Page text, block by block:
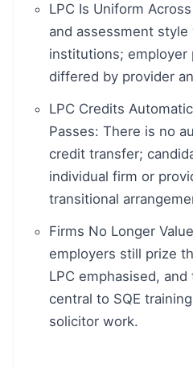
LPC Is Uniform
and assessment
institutions; employer
differed by provider
LPC Credits
Passes: There is no
credit transfer;
individual firm or
transitional
Firms No Longer
employers still prize
LPC emphasised,
central to SQE
solicitor work.